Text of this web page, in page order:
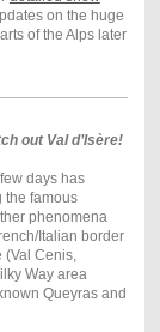
on the huge
of the Alps later
out Val d’Isère!
days has
the famous
phenomena
Italian border
Cenis,
Way area
Queyras and